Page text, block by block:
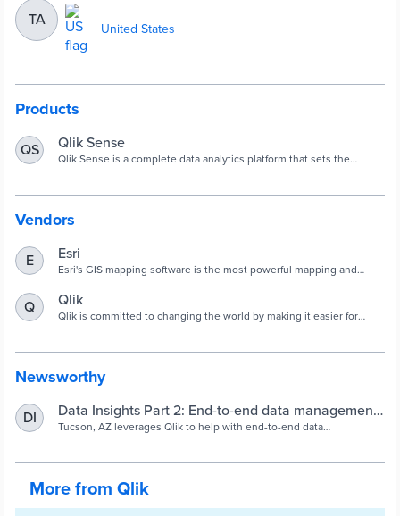
TA
United States
Products
QS Qlik Sense
Qlik Sense is a complete data analytics platform that sets the
Vendors
E Esri
Esri's GIS mapping software is the most powerful mapping and
of your data and improve operational & business results with our
location platform.
Q Qlik
Qlik is committed to changing the world by making it easier for
Newsworthy
DI
Data Insights Part 2: End-to-end data management
in Tucson
Tucson, AZ leverages Qlik to help with end-to-end data
More from Qlik